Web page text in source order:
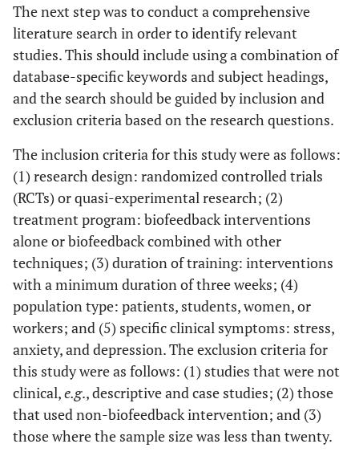
Laudenslageret
al. 2019 [ 29]
U.S.A.
RCT
Psychoeducation
Paced
Respiration and
Relaxation
Brinkmann
et.al. 2020 [30]
Germany
RCT
1.HRV-
Biofeedback
2. Mindfulness
6
Hsiehet al.,
2020 [31]
Taiwan
RCT
1. Biofeedback
training (BT)
2. Smartphone-
delivered BT
(SDBT)
Smithet al
.
2019 [32]
U.S.A.
mindfulness-
based training
and biofeedback
The next step was to conduct a comprehensive
literature search in order to identify relevant
studies. This should include using a combination of
database-specific keywords and subject headings,
and the search should be guided by inclusion and
exclusion criteria based on the research questions.
The inclusion criteria for this study were as follows:
(1) research design: randomized controlled trials
(RCTs) or quasi-experimental research; (2)
treatment program: biofeedback interventions
alone or biofeedback combined with other
techniques; (3) duration of training: interventions
with a minimum duration of three weeks; (4)
population type: patients, students, women, or
workers; and (5) specific clinical symptoms: stress,
anxiety, and depression. The exclusion criteria for
this study were as follows: (1) studies that were not
clinical,e.g., descriptive and case studies; (2) those
that used non-biofeedback intervention; and (3)
those where the sample size was less than twenty.